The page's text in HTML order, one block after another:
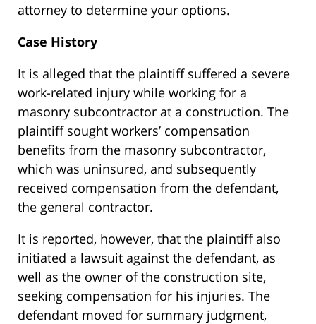
attorney to determine your options.
Case History
It is alleged that the plaintiff suffered a severe
work-related injury while working for a
masonry subcontractor at a construction. The
plaintiff sought workers’ compensation
benefits from the masonry subcontractor,
which was uninsured, and subsequently
received compensation from the defendant,
the general contractor.
It is reported, however, that the plaintiff also
initiated a lawsuit against the defendant, as
well as the owner of the construction site,
seeking compensation for his injuries. The
defendant moved for summary judgment,